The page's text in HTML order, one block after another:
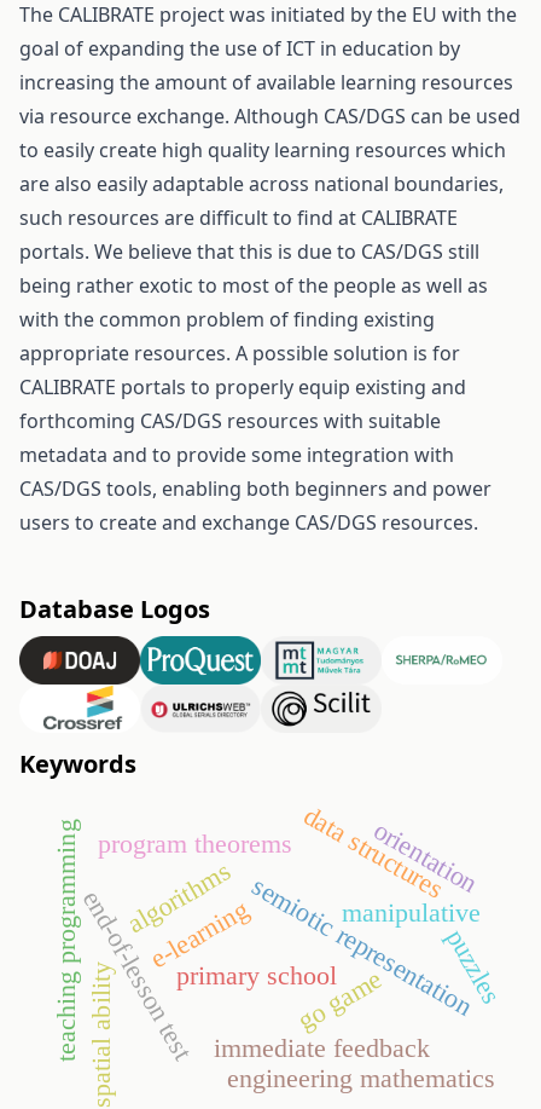
The CALIBRATE project was initiated by the EU with the
goal of expanding the use of ICT in education by
increasing the amount of available learning resources
via resource exchange. Although CAS/DGS can be used
to easily create high quality learning resources which
are also easily adaptable across national boundaries,
such resources are difficult to find at CALIBRATE
portals. We believe that this is due to CAS/DGS still
being rather exotic to most of the people as well as
with the common problem of finding existing
appropriate resources. A possible solution is for
CALIBRATE portals to properly equip existing and
forthcoming CAS/DGS resources with suitable
metadata and to provide some integration with
CAS/DGS tools, enabling both beginners and power
users to create and exchange CAS/DGS resources.
Database Logos
Keywords
go game
semiotic representation
manipulative
primary school
immediate feedback
engineering mathematics
end-of-lesson test
teaching programming algorithms data structures
program theorems
e-learning
spatial ability
orientation
puzzles